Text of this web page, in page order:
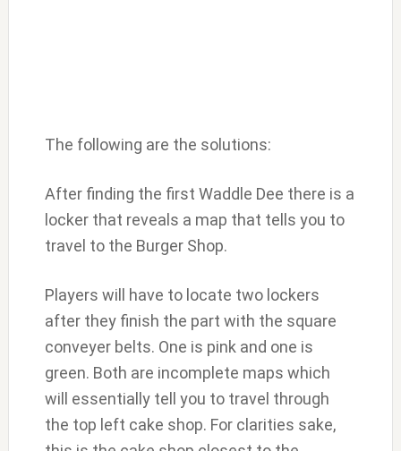
The following are the solutions:
After finding the first Waddle Dee there is a
locker that reveals a map that tells you to
travel to the Burger Shop.
Players will have to locate two lockers
after they finish the part with the square
conveyer belts. One is pink and one is
green. Both are incomplete maps which
will essentially tell you to travel through
the top left cake shop. For clarities sake,